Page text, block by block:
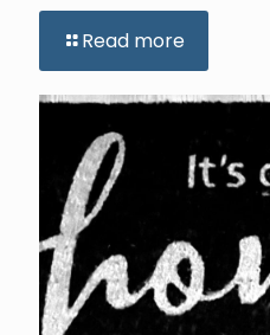
Read more